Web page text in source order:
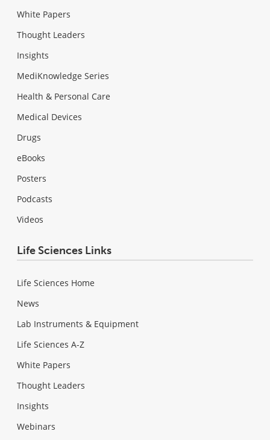
White Papers
Thought Leaders
Insights
MediKnowledge Series
Health & Personal Care
Medical Devices
Drugs
eBooks
Posters
Podcasts
Videos
Life Sciences Links
Life Sciences Home
News
Lab Instruments & Equipment
Life Sciences A-Z
White Papers
Thought Leaders
Insights
Webinars